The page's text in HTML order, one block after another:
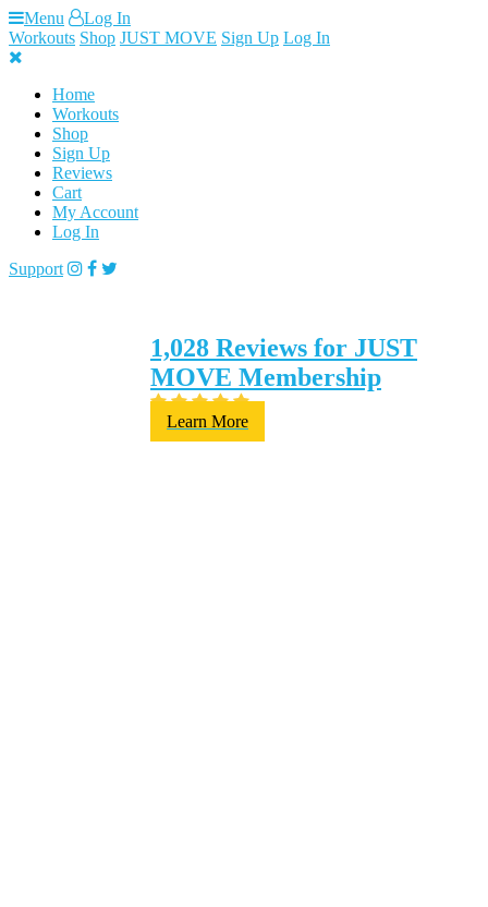
Skip
to
content
Menu
Log In
Workouts Shop JUST MOVE Sign Up Log In
Home
Workouts
Shop
Sign Up
Reviews
Cart
My Account
Log In
Support
1,028 Reviews for JUST
MOVE Membership
Learn More